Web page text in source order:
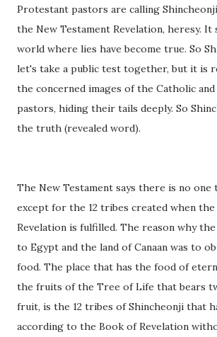
Protestant pastors are calling
the New Testament Revelation, heresy. It
world where lies have become true. So
let's take a public test together, but it is
the concerned images of the Catholic
pastors, hiding their tails deeply. So
the truth (revealed word).
The New Testament says there is no one
except for the 12 tribes created when
Revelation is fulfilled. The reason why
to Egypt and the land of Canaan was to
food. The place that has the food of
the fruits of the Tree of Life that bears
fruit, is the 12 tribes of Shincheonji that
according to the Book of Revelation